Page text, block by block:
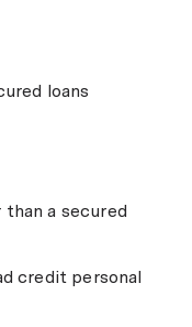
loans
a secured
credit personal